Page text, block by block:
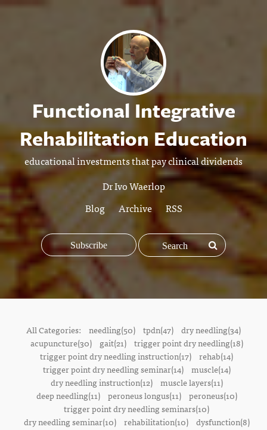
Functional Integrative
Rehabilitation Education
educational investments that pay clinical dividends
Dr Ivo Waerlop
Blog
Archive RSS
Subscribe
All Categories: needling(50) tpdn(47) dry needling(34)
acupuncture(30)
gait(21)
trigger point dry needling(18)
trigger point dry needling instruction(17) rehab(14)
trigger point dry needling seminar(14)
muscle(14)
dry needling instruction(12)
muscle layers(11)
deep needling(11)
peroneus longus(11)
peroneus(10)
trigger point dry needling seminars(10)
dry needling seminar(10)
rehabilitation(10)
dysfunction(8)